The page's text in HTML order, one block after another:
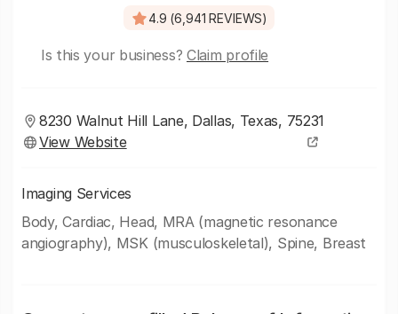
4.9 (6,941 REVIEWS)
Is this your business? Claim profile
8230 Walnut Hill Lane, Dallas, Texas, 75231
View Website
Imaging Services
Body, Cardiac, Head, MRA (magnetic resonance
angiography), MSK (musculoskeletal), Spine, Breast